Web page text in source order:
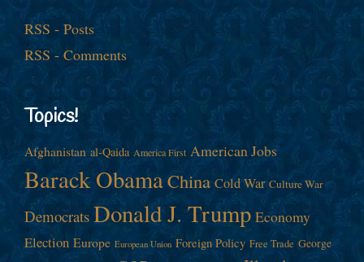
RSS - Posts
RSS - Comments
Topics!
Afghanistan al-Qaida America First American Jobs
Barack ObamaChina Cold War Culture War
Democrats Donald J. Trump Economy
Election Europe European Union Foreign Policy Free Trade George